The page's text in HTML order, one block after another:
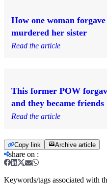
How one woman
murdered her sister
Read the article
This former POW
and they became friends
Read the article
Copy link Archive article
share on :
Keywords/tags associated with